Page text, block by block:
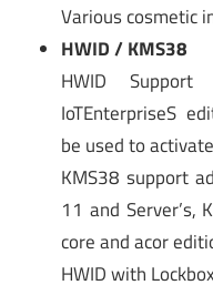
Various cosmetic
HWID / KMS38
HWID Support
IoTEnterpriseS
be used to
KMS38 support
11 and Server’s,
core and acor
HWID with